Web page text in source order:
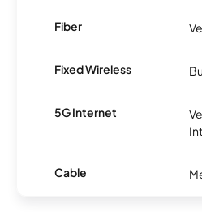
Fiber
Fixed Wireless
5G Internet
Cable